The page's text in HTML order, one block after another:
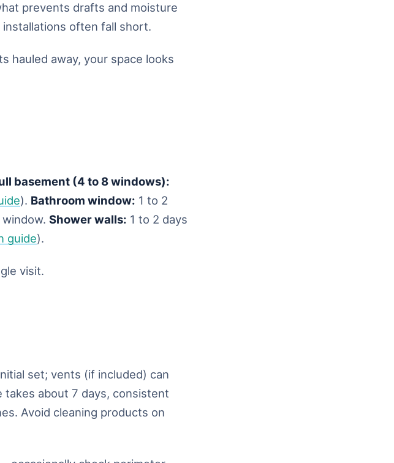
prevents drafts and moisture
often fall short.
hauled away, your space looks
basement (4 to 8 windows):
). Bathroom window: 1 to 2
Shower walls: 1 to 2 days
guide).
visit.
set; vents (if included) can
takes about 7 days, consistent
Avoid cleaning products on